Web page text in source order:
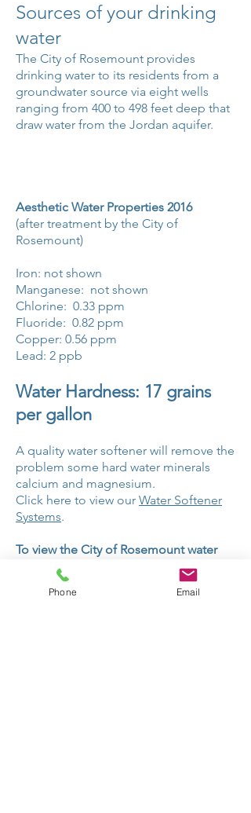
Sources of your drinking
water
The City of Rosemount provides
drinking water to its residents from a
groundwater source via eight wells
ranging from 400 to 498 feet deep that
draw water from the Jordan aquifer.
Aesthetic Water Properties 2016
(after treatment by the City of
Rosemount)
Iron: not shown
Manganese: not shown
Chlorine: 0.33 ppm
Fluoride: 0.82 ppm
Copper: 0.56 ppm
Lead: 2 ppb
Water Hardness: 17 grains
per gallon
A quality water softener will remove the
problem some hard water minerals
calcium and magnesium.
Click here to view our Water Softener
Systems.
To view the City of Rosemount water
quality report:
Rosemount Water Quality Report.
Phone Email